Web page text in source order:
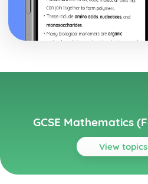
GCSE Mathematics
View
Topics